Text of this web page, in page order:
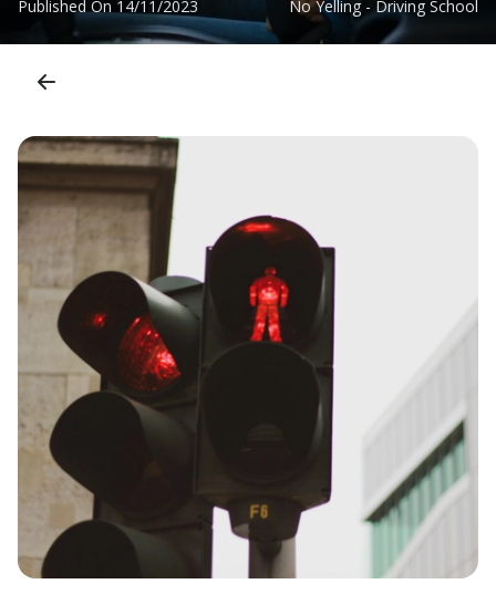
Published On 14/11/2023 No Yelling - Driving School